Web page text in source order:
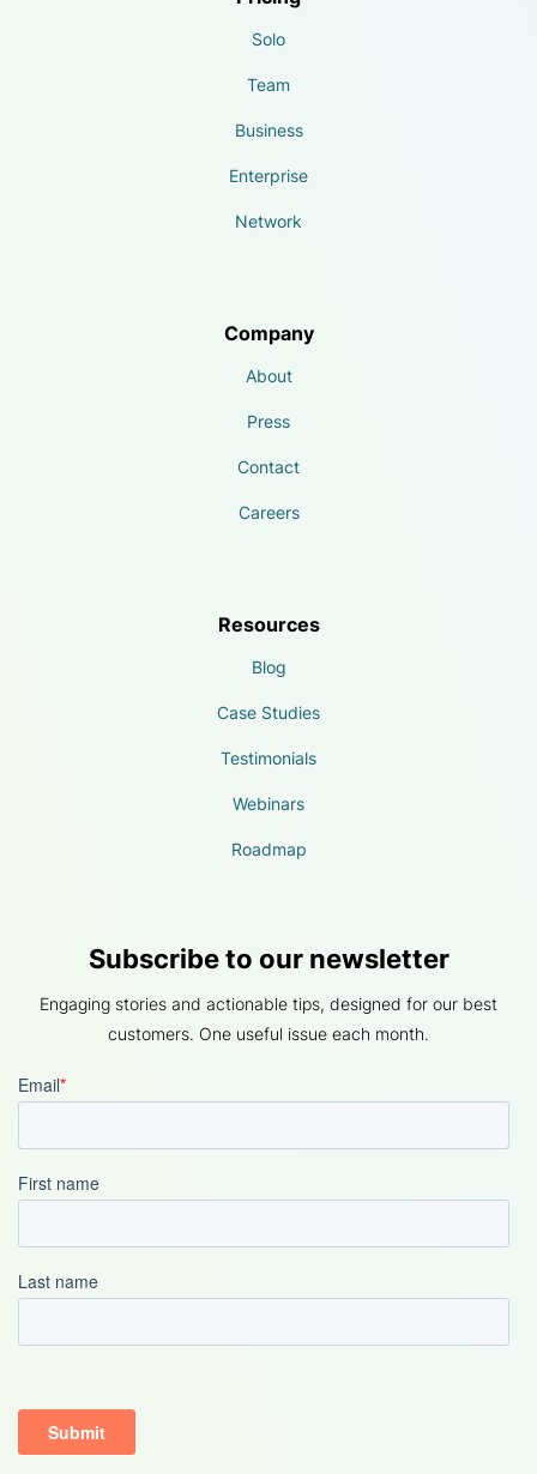
Solo
Team
Business
Enterprise
Network
Company
About
Press
Contact
Careers
Resources
Blog
Case Studies
Testimonials
Webinars
Roadmap
Subscribe to our newsletter
Engaging stories and actionable tips, designed for our best
customers. One useful issue each month.